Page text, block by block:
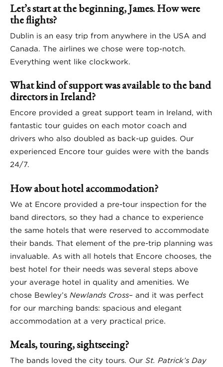
Let’s start at the beginning, James. How were
the flights?
Dublin is an easy trip from anywhere in the USA and
Canada. The airlines we chose were top-notch.
Everything went like clockwork.
What kind of support was available to the band
directors in Ireland?
Encore provided a great support team in Ireland, with
fantastic tour guides on each motor coach and
drivers who also doubled as back-up guides. Our
experienced Encore tour guides were with the bands
24/7.
How about hotel accommodation?
We at Encore provided a pre-tour inspection for the
band directors, so they had a chance to experience
the same hotels that were reserved to accommodate
their bands. That element of the pre-trip planning was
invaluable. As with all hotels that Encore chooses, the
best hotel for their needs was several steps above
your average hotel in quality and amenities. We
chose Bewley’s Newlands Cross– and it was perfect
for our marching bands: spacious and elegant
accommodation at a very practical price.
Meals, touring, sightseeing?
The bands loved the city tours. Our St. Patrick’s Day